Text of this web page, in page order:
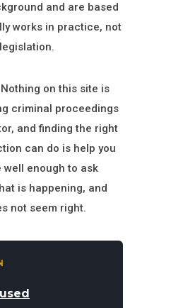
and are based
works in practice, not
on this site is
criminal proceedings
and finding the right
can do is help you
enough to ask
is happening, and
not seem right.